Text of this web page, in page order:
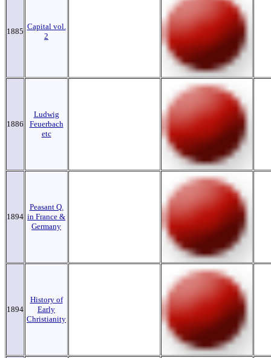
1885
Capital vol.
2
1886
Ludwig
Feuerbach
etc
1894
Peasant Q.
in France &
Germany
1894
History of
Early
Christianity